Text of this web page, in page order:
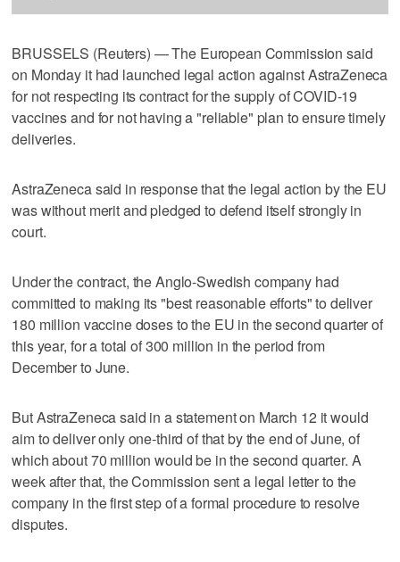
BRUSSELS (Reuters) — The European Commission said
on Monday it had launched legal action against AstraZeneca
for not respecting its contract for the supply of COVID-19
vaccines and for not having a "reliable" plan to ensure timely
deliveries.
AstraZeneca said in response that the legal action by the EU
was without merit and pledged to defend itself strongly in
court.
Under the contract, the Anglo-Swedish company had
committed to making its "best reasonable efforts" to deliver
180 million vaccine doses to the EU in the second quarter of
this year, for a total of 300 million in the period from
December to June.
But AstraZeneca said in a statement on March 12 it would
aim to deliver only one-third of that by the end of June, of
which about 70 million would be in the second quarter. A
week after that, the Commission sent a legal letter to the
company in the first step of a formal procedure to resolve
disputes.